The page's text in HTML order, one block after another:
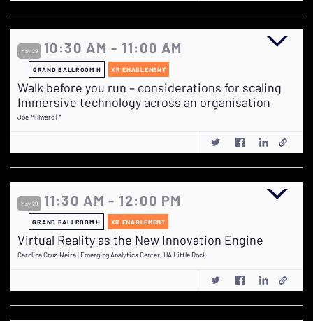
May 29 10:30 AM - 11:00 AM
GRAND BALLROOM H XR ENABLEMENT
Walk before you run – considerations for scaling
Immersive technology across an organisation
Joe Millward | *
May 29 11:30 AM - 12:00 PM
GRAND BALLROOM H XR ENABLEMENT
Virtual Reality as the New Innovation Engine
Carolina Cruz-Neira | Emerging Analytics Center, UA Little Rock